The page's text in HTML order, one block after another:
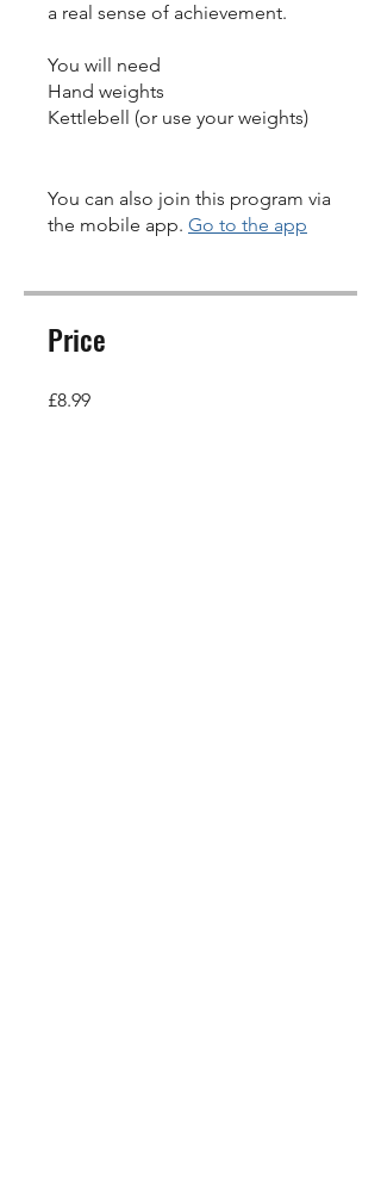
a real sense of achievement.
You will need
Hand weights
Kettlebell (or use your weights)
You can also join this program via
the mobile app. Go to the app
Price
£8.99